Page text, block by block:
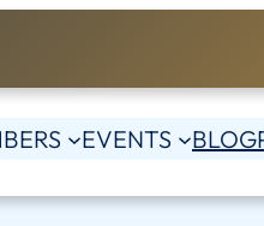
EVENTS BLOG